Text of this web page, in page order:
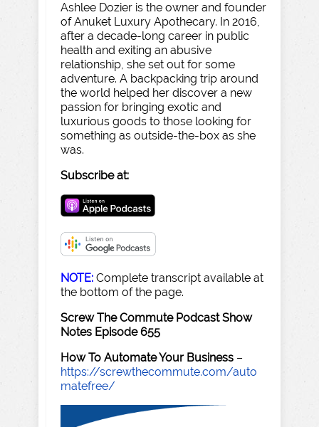
Ashlee Dozier is the owner and founder
of Anuket Luxury Apothecary. In 2016,
after a decade-long career in public
health and exiting an abusive
relationship, she set out for some
adventure. A backpacking trip around
the world helped her discover a new
passion for bringing exotic and
luxurious goods to those looking for
something as outside-the-box as she
was.
Subscribe at:
NOTE: Complete transcript available at
the bottom of the page.
Screw The Commute Podcast Show
Notes Episode 655
How To Automate Your Business –
https://screwthecommute.com/auto
matefree/